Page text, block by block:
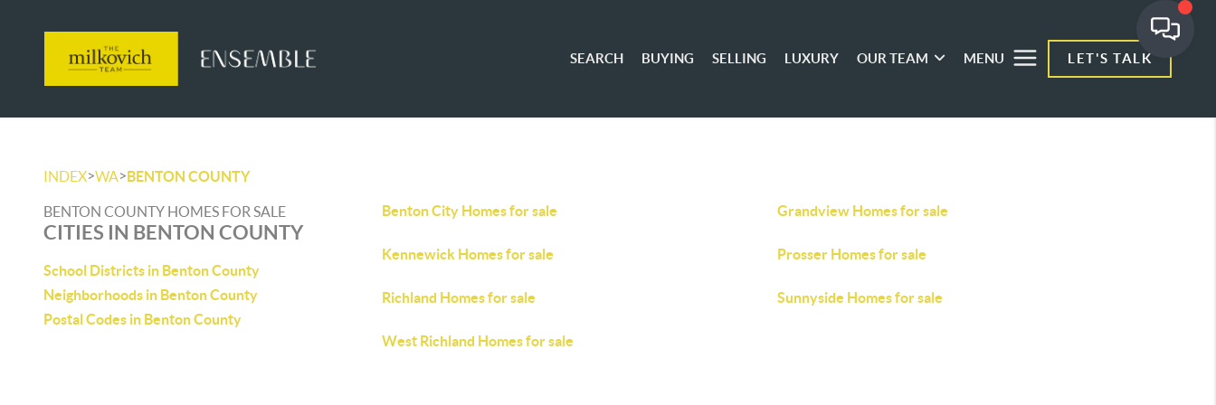
SEARCH BUYING SELLING LUXURY OUR TEAM MENU LET'S TALK
INDEX>WA>BENTON COUNTY
BENTON COUNTY HOMES FOR SALE
CITIES IN BENTON COUNTY
School Districts in Benton County
Neighborhoods in Benton County
Postal Codes in Benton County
Benton City Homes for sale Grandview Homes for sale
Kennewick Homes for sale Prosser Homes for sale
Richland Homes for sale Sunnyside Homes for sale
West Richland Homes for sale